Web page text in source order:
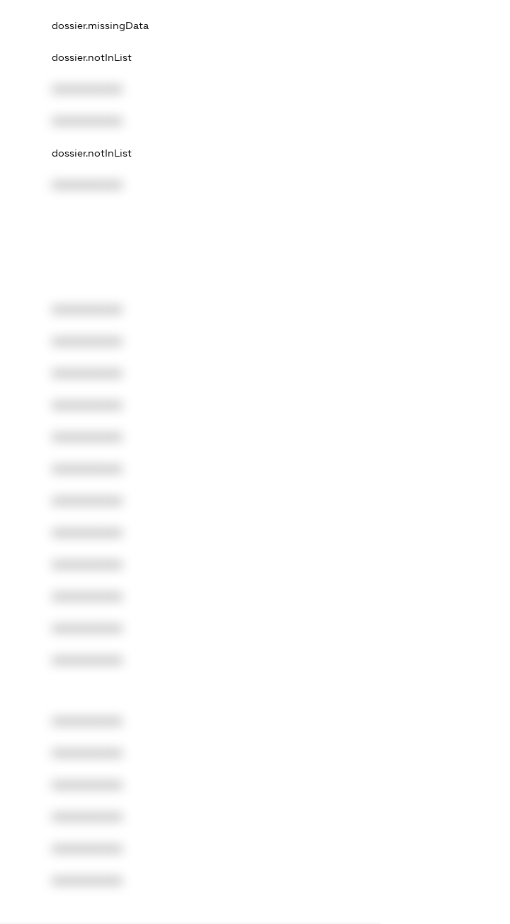
dossier.missingData
dossier.notInList
dossier.notInList